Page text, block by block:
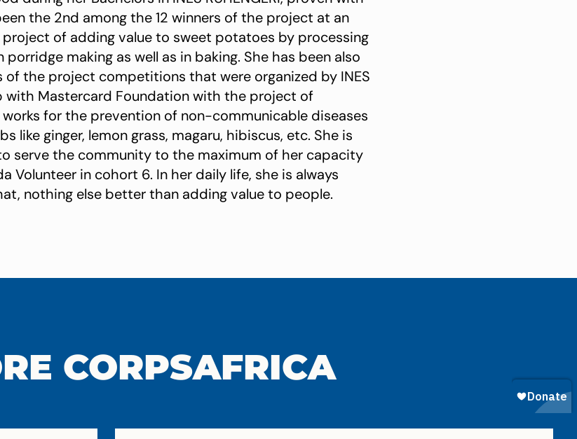
the 2nd among the 12 winners of the project at an
of adding value to sweet potatoes by processing
making as well as in baking. She has been also
of the project competitions that were organized by INES
with Mastercard Foundation with the project of
for the prevention of non-communicable diseases
like ginger, lemon grass, magaru, hibiscus, etc. She is
serve the community to the maximum of her capacity
Volunteer in cohort 6. In her daily life, she is always
nothing else better than adding value to people.
CORPSAFRICA